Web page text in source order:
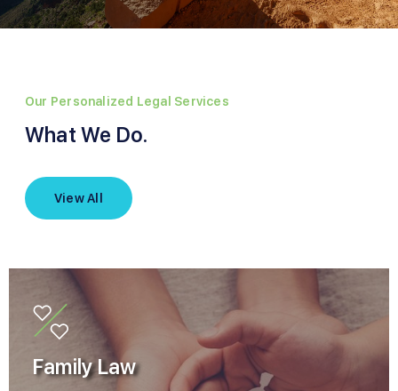
Our Personalized Legal Services
What We Do.
View All
Family Law